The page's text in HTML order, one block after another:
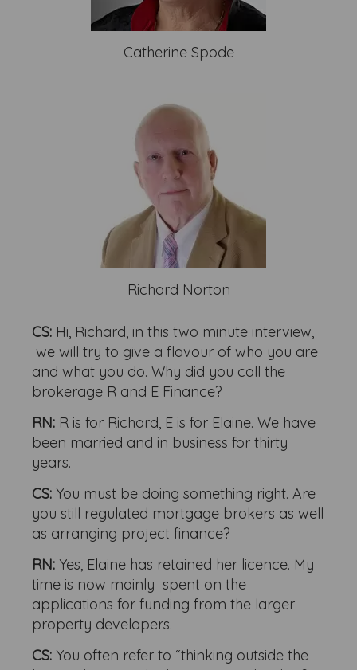
Catherine Spode
Richard Norton
CS: Hi, Richard, in this two minute interview,
we will try to give a flavour of who you are
and what you do. Why did you call the
brokerage R and E Finance?
RN: R is for Richard, E is for Elaine. We have
been married and in business for thirty
years.
CS: You must be doing something right. Are
you still regulated mortgage brokers as well
as arranging project finance?
RN: Yes, Elaine has retained her licence. My
time is now mainly spent on the
applications for funding from the larger
property developers.
CS: You often refer to “thinking outside the